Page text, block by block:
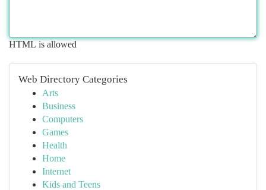
HTML is allowed
Web Directory Categories
Arts
Business
Computers
Games
Health
Home
Internet
Kids and Teens